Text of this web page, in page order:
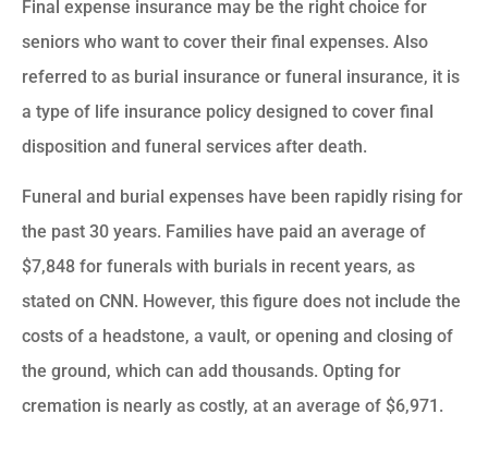
Final expense insurance may be the right choice for
seniors who want to cover their final expenses. Also
referred to as burial insurance or funeral insurance, it is
a type of life insurance policy designed to cover final
disposition and funeral services after death.
Funeral and burial expenses have been rapidly rising for
the past 30 years. Families have paid an average of
$7,848 for funerals with burials in recent years, as
stated on CNN. However, this figure does not include the
costs of a headstone, a vault, or opening and closing of
the ground, which can add thousands. Opting for
cremation is nearly as costly, at an average of $6,971.